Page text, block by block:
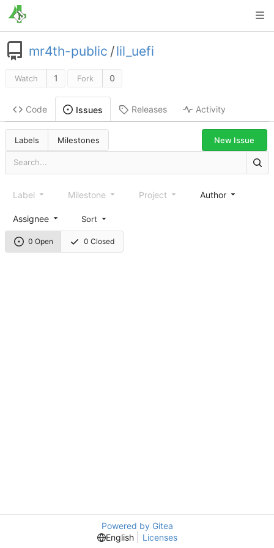
mr4th-public /lil_uefi
Watch 1 Fork 0
Code Issues Releases Activity
Labels Milestones New Issue
0 Open 0 Closed
Label Milestone Project Author
Assignee Sort
Powered by Gitea
English
Licenses